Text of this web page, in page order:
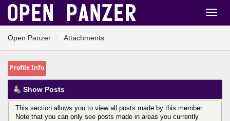
Open Panzer Attachments
Profile Info
Show Posts
This section allows you to view all posts made by this member.
Note that you can only see posts made in areas you currently